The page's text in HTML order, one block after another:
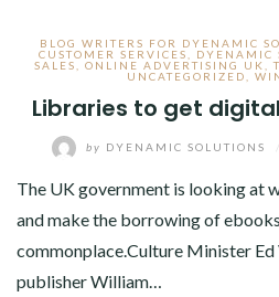
BLOG WRITERS FOR DYENAMIC
CUSTOMER SERVICES
DYENAMIC
SALES
ONLINE ADVERTISING UK ,
UNCATEGORIZED
Libraries to get
by DYENAMIC SOLUTIONS
The UK government is looking at
and make the borrowing of
commonplace.Culture Minister Ed
publisher William…